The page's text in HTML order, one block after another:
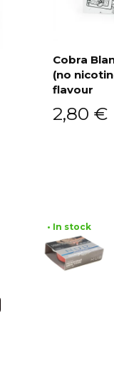
Cobra
(no
flavour
2,80 €
• In stock